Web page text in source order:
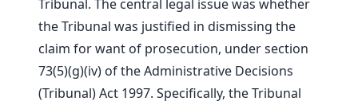
Tribunal. The central legal issue was whether
the Tribunal was justified in dismissing the
claim for want of prosecution, under section
73(5)(g)(iv) of the Administrative Decisions
(Tribunal) Act 1997. Specifically, the Tribunal